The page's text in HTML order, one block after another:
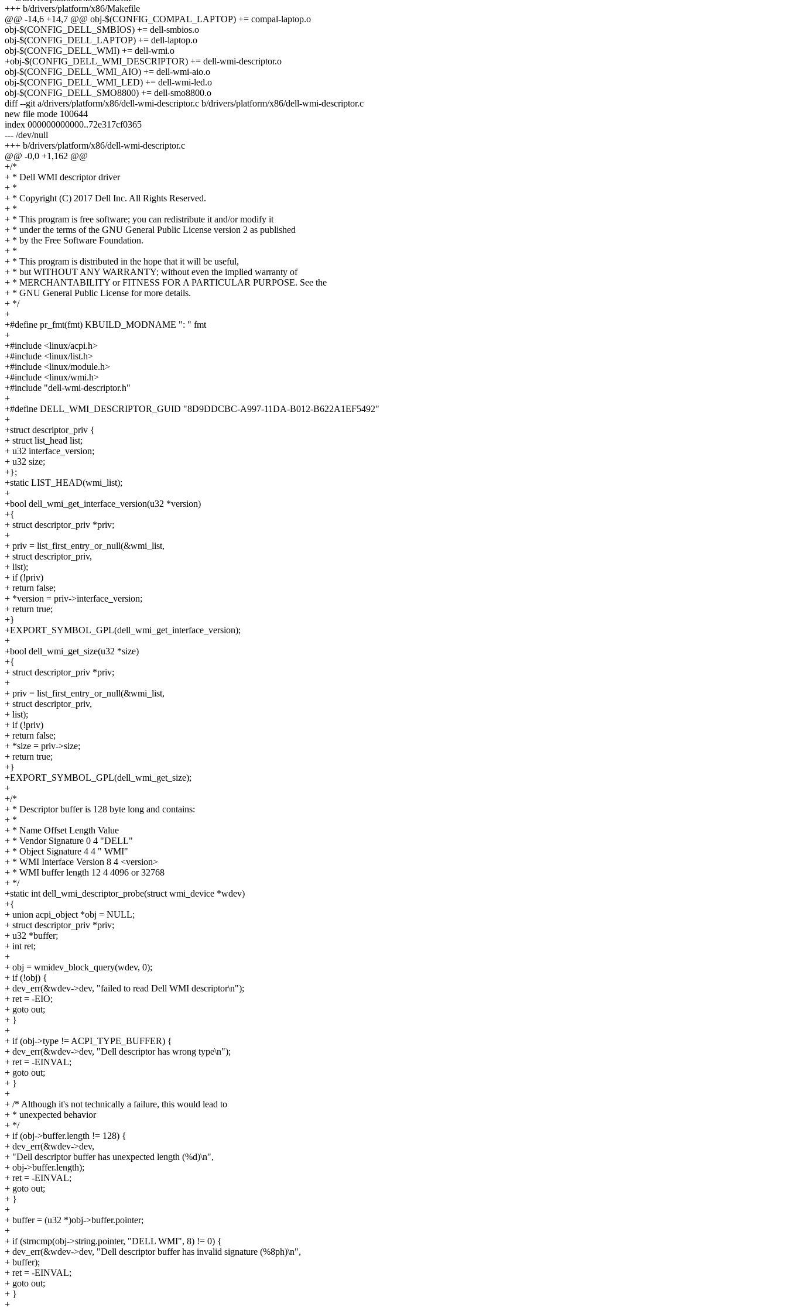
+++ b/drivers/platform/x86/Makefile
@@ -14,6 +14,7 @@ obj-$(CONFIG_COMPAL_LAPTOP) += compal-laptop.o
obj-$(CONFIG_DELL_SMBIOS) += dell-smbios.o
obj-$(CONFIG_DELL_LAPTOP) += dell-laptop.o
obj-$(CONFIG_DELL_WMI) += dell-wmi.o
+obj-$(CONFIG_DELL_WMI_DESCRIPTOR) += dell-wmi-descriptor.o
obj-$(CONFIG_DELL_WMI_AIO) += dell-wmi-aio.o
obj-$(CONFIG_DELL_WMI_LED) += dell-wmi-led.o
obj-$(CONFIG_DELL_SMO8800) += dell-smo8800.o
diff --git a/drivers/platform/x86/dell-wmi-descriptor.c b/drivers/platform/x86/dell-wmi-descriptor.c
new file mode 100644
index 000000000000..72e317cf0365
--- /dev/null
+++ b/drivers/platform/x86/dell-wmi-descriptor.c
@@ -0,0 +1,162 @@
+/*
+ * Dell WMI descriptor driver
+ *
+ * Copyright (C) 2017 Dell Inc. All Rights Reserved.
+ *
+ * This program is free software; you can redistribute it and/or modify it
+ * under the terms of the GNU General Public License version 2 as published
+ * by the Free Software Foundation.
+ *
+ * This program is distributed in the hope that it will be useful,
+ * but WITHOUT ANY WARRANTY; without even the implied warranty of
+ * MERCHANTABILITY or FITNESS FOR A PARTICULAR PURPOSE. See the
+ * GNU General Public License for more details.
+ */
+
+#define pr_fmt(fmt) KBUILD_MODNAME ": " fmt
+
+#include <linux/acpi.h>
+#include <linux/list.h>
+#include <linux/module.h>
+#include <linux/wmi.h>
+#include "dell-wmi-descriptor.h"
+
+#define DELL_WMI_DESCRIPTOR_GUID "8D9DDCBC-A997-11DA-B012-B622A1EF5492"
+
+struct descriptor_priv {
+ struct list_head list;
+ u32 interface_version;
+ u32 size;
+};
+static LIST_HEAD(wmi_list);
+
+bool dell_wmi_get_interface_version(u32 *version)
+{
+ struct descriptor_priv *priv;
+
+ priv = list_first_entry_or_null(&wmi_list,
+ struct descriptor_priv,
+ list);
+ if (!priv)
+ return false;
+ *version = priv->interface_version;
+ return true;
+}
+EXPORT_SYMBOL_GPL(dell_wmi_get_interface_version);
+
+bool dell_wmi_get_size(u32 *size)
+{
+ struct descriptor_priv *priv;
+
+ priv = list_first_entry_or_null(&wmi_list,
+ struct descriptor_priv,
+ list);
+ if (!priv)
+ return false;
+ *size = priv->size;
+ return true;
+}
+EXPORT_SYMBOL_GPL(dell_wmi_get_size);
+
+/*
+ * Descriptor buffer is 128 byte long and contains:
+ *
+ * Name Offset Length Value
+ * Vendor Signature 0 4 "DELL"
+ * Object Signature 4 4 " WMI"
+ * WMI Interface Version 8 4 <version>
+ * WMI buffer length 12 4 4096 or 32768
+ */
+static int dell_wmi_descriptor_probe(struct wmi_device *wdev)
+{
+ union acpi_object *obj = NULL;
+ struct descriptor_priv *priv;
+ u32 *buffer;
+ int ret;
+
+ obj = wmidev_block_query(wdev, 0);
+ if (!obj) {
+ dev_err(&wdev->dev, "failed to read Dell WMI descriptor\n");
+ ret = -EIO;
+ goto out;
+ }
+
+ if (obj->type != ACPI_TYPE_BUFFER) {
+ dev_err(&wdev->dev, "Dell descriptor has wrong type\n");
+ ret = -EINVAL;
+ goto out;
+ }
+
+ /* Although it's not technically a failure, this would lead to
+ * unexpected behavior
+ */
+ if (obj->buffer.length != 128) {
+ dev_err(&wdev->dev,
+ "Dell descriptor buffer has unexpected length (%d)\n",
+ obj->buffer.length);
+ ret = -EINVAL;
+ goto out;
+ }
+
+ buffer = (u32 *)obj->buffer.pointer;
+
+ if (strncmp(obj->string.pointer, "DELL WMI", 8) != 0) {
+ dev_err(&wdev->dev, "Dell descriptor buffer has invalid signature (%8ph)\n",
+ buffer);
+ ret = -EINVAL;
+ goto out;
+ }
+